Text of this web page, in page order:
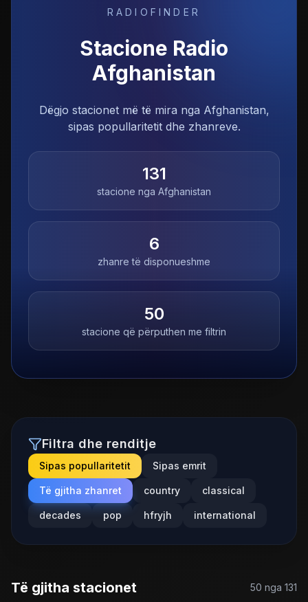
RADIOFINDER
Stacione Radio
Afghanistan
Dëgjo stacionet më të mira nga Afghanistan,
sipas popullaritetit dhe zhanreve.
131
stacione nga Afghanistan
6
zhanre të disponueshme
50
stacione që përputhen me filtrin
Filtra dhe renditje
Sipas popullaritetit Sipas emrit
Të gjitha zhanret country classical
decades pop hfryjh international
Të gjitha stacionet 50 nga 131